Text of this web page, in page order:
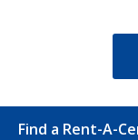
Find a Rent-A-